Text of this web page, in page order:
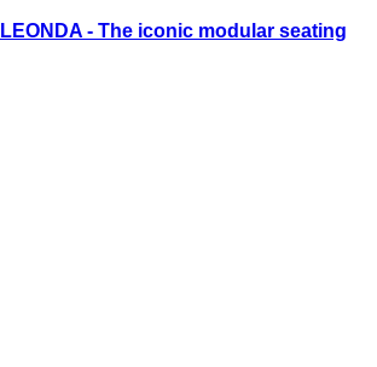
- The iconic modular seating